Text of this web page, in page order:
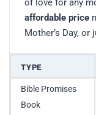
of love for any
affordable price
Mother’s Day, or
TYPE
Bible Promises
Book